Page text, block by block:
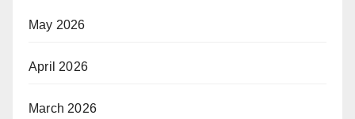
May 2026
April 2026
March 2026